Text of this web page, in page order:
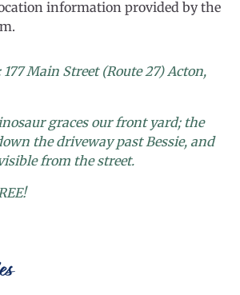
information provided by the
177 Main Street (Route 27) Acton,
graces our front yard; the
the driveway past Bessie, and
from the street.